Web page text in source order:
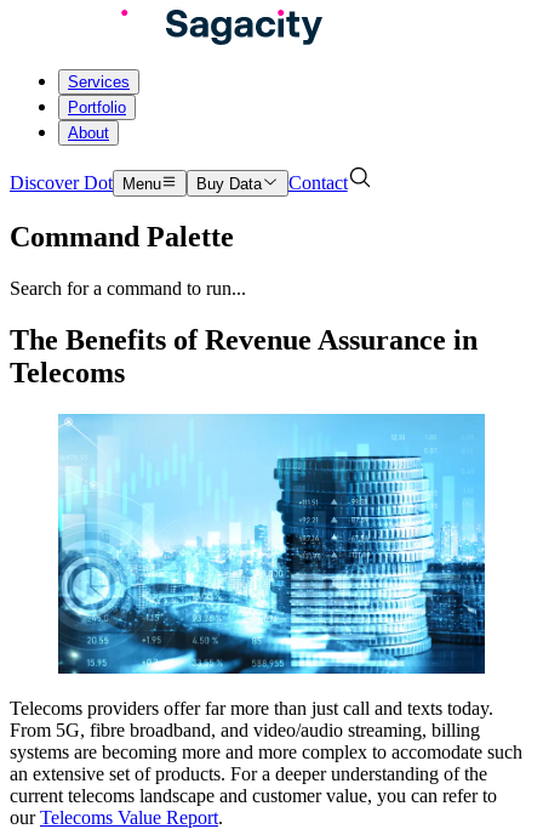
Services
Portfolio
About
Discover Dot Menu Buy Data Contact
Command Palette
Search for a command to run...
The Benefits of Revenue Assurance in
Telecoms
Telecoms providers offer far more than just call and texts today.
From 5G, fibre broadband, and video/audio streaming, billing
systems are becoming more and more complex to accomodate such
an extensive set of products. For a deeper understanding of the
current telecoms landscape and customer value, you can refer to
ourTelecoms Value Report.